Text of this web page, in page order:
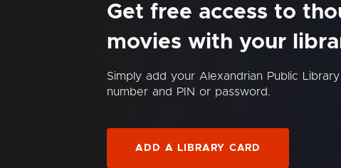
Get free access to
movies with your
Simply add your Alexandrian Public
number and PIN or password.
ADD A LIBRARY CARD